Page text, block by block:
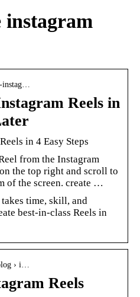
instagram
instag…
Reels in
in 4 Easy Steps
from the Instagram
the top right and scroll to
of the screen. create …
time, skill, and
best-in-class Reels in
› i…
Reels